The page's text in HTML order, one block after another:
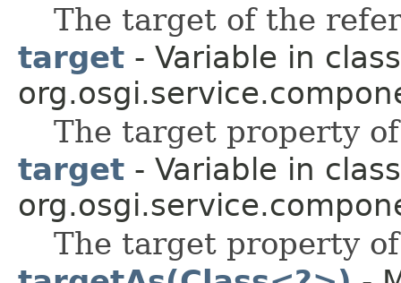
The target of the
target - Variable in class
The target property
target - Variable in class
The target property